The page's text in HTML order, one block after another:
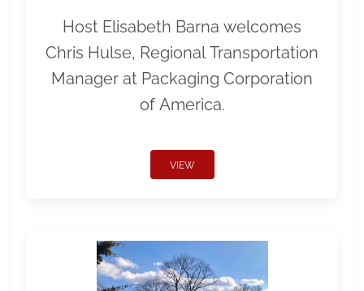
Host Elisabeth Barna welcomes
Chris Hulse, Regional Transportation
Manager at Packaging Corporation
of America.
VIEW